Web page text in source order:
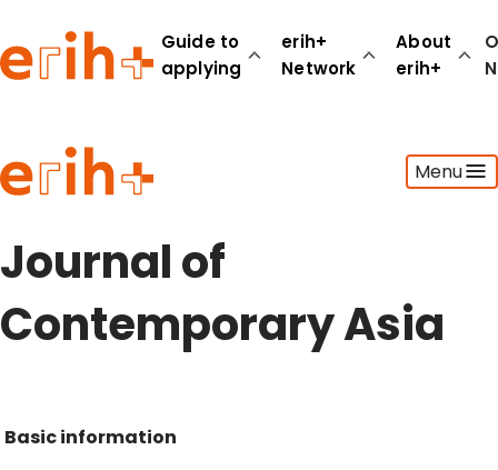
Guide to
applying
erih+
Network
About
erih+
Menu
Guide to applying
erih+ Network
About erih+
Journal of
Contemporary Asia
Basic information